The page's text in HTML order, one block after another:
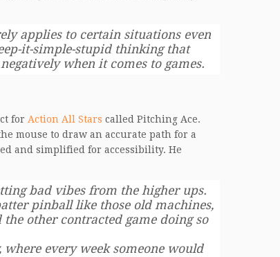
applies to certain situations even
it-simple-stupid thinking that
when it comes to games.
for Action All Stars called Pitching Ace.
mouse to draw an accurate path for a
and simplified for accessibility. He
bad vibes from the higher ups.
pinball like those old machines,
other contracted game doing so
every week someone would